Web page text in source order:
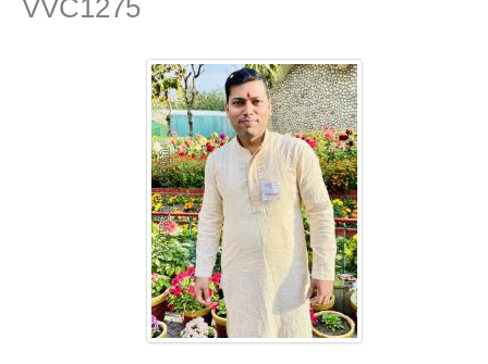
VVC1275